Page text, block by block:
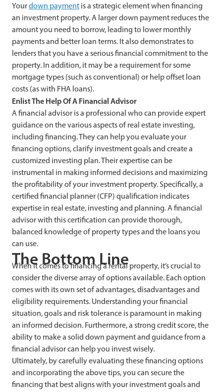
Yourdown payment is a strategic element when financing
an investment property. A larger down payment reduces the
amount you need to borrow, leading to lower monthly
payments and better loan terms. It also demonstrates to
lenders that you have a serious financial commitment to the
property. In addition, it may be a requirement for some
mortgage types (such as conventional) or help offset loan
costs (as with FHA loans).
Enlist The Help Of A Financial Advisor
A financial advisor is a professional who can provide expert
guidance on the various aspects of real estate investing,
including financing. They can help you evaluate your
financing options, clarify investment goals and create a
customized investing plan. Their expertise can be
instrumental in making informed decisions and maximizing
the profitability of your investment property. Specifically, a
certified financial planner (CFP) qualification indicates
expertise in real estate, investing and planning. A financial
advisor with this certification can provide thorough,
balanced knowledge of property types and the loans you
can use.
The Bottom Line
When it comes to financing a rental property, it’s crucial to
consider the diverse array of options available. Each option
comes with its own set of advantages, disadvantages and
eligibility requirements. Understanding your financial
situation, goals and risk tolerance is paramount in making
an informed decision. Furthermore, a strong credit score, the
ability to make a solid down payment and guidance from a
financial advisor can help you invest wisely.
Ultimately, by carefully evaluating these financing options
and incorporating the above tips, you can secure the
financing that best aligns with your investment goals and